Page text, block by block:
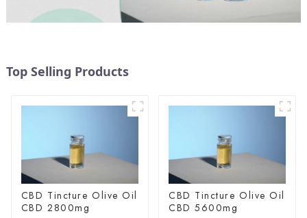
Top Selling Products
CBD Tincture Olive Oil
CBD 2800mg
CBD Tincture Olive Oil
CBD 5600mg